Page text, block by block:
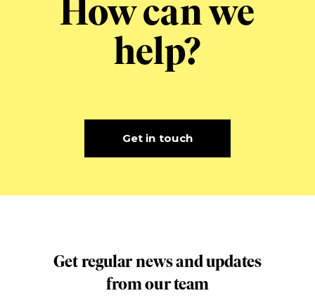
How can we
help?
Get in touch
Get regular news and updates
from our team